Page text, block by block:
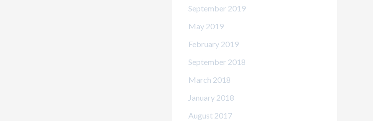
September 2019
May 2019
February 2019
September 2018
March 2018
January 2018
August 2017